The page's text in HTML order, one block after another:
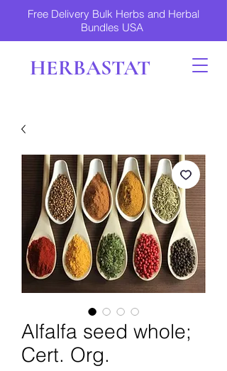
Free Delivery Bulk Herbs and Herbal
Bundles USA
HERBASTAT
Alfalfa seed whole;
Cert. Org.